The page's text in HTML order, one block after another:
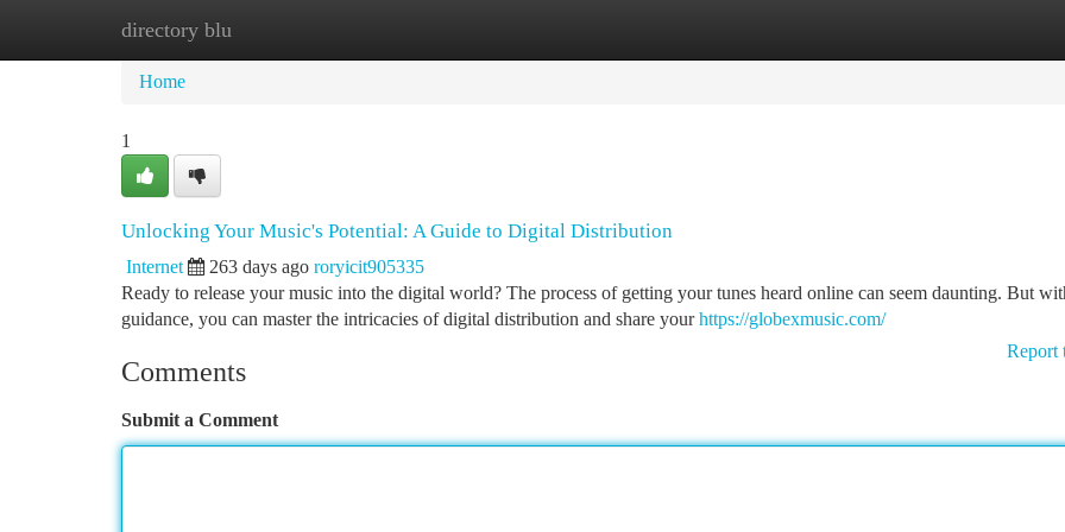
directory blu
Home
Home
1
Unlocking Your Music's Potential: A Guide to Digital Distribution
Internet 263 days ago roryicit905335
Ready to release your music into the digital world? The process of getting your tunes heard online can seem daunting. But
guidance, you can master the intricacies of digital distribution and share yourhttps://globexmusic.com/
Report
Comments
Submit a Comment